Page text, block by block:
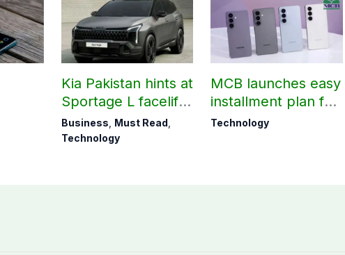
Kia Pakistan hints at
Sportage L facelift
arrival soon
Business, Must Read,
Technology
MCB launches easy
installment plan for
Samsung Galaxy
Technology